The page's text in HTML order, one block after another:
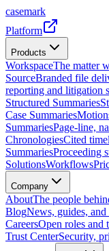
casemark
Platform
Products
WorkspaceThe matter
SourceBranded file
reporting and litigation
Structured Summaries
Case Summaries
SummariesPage-line,
ChronologiesCited
SummariesProceeding
SolutionsWorkflows
Company
AboutThe people
BlogNews, guides,
CareersOpen roles and
Trust CenterSecurity,